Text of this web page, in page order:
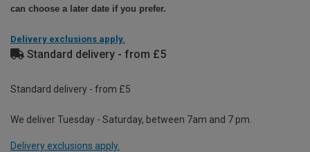
can choose a later date if you prefer.
Delivery exclusions apply.
Standard delivery - from £5
Standard delivery - from £5
We deliver Tuesday - Saturday, between 7am and 7 pm.
Delivery exclusions apply.